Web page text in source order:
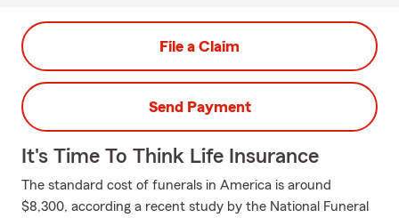
File a Claim
Send Payment
It's Time To Think Life Insurance
The standard cost of funerals in America is around
$8,300, according a recent study by the National Funeral